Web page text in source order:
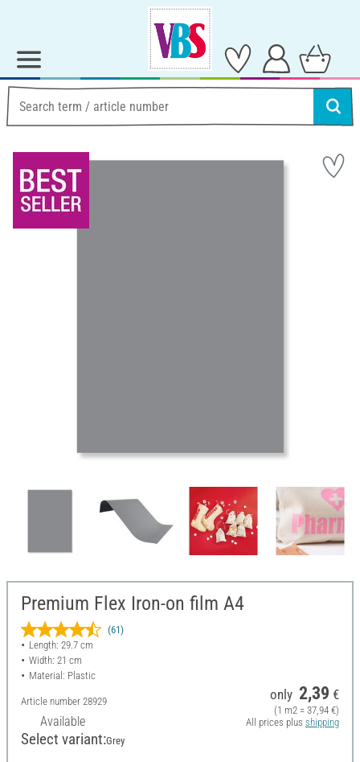
Premium Flex Iron-on film A4
(61)
Length: 29.7 cm
Width: 21 cm
Material: Plastic
Article number 28929
Available
only 2,39 €
(1 m2 = 37,94 €)
All prices plus shipping
Select variant:Grey